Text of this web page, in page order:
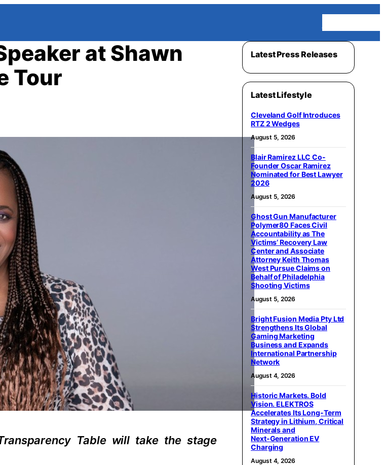
at Shawn
Tour
Table will take the stage
Latest Press Releases
Latest Lifestyle
Cleveland Golf Introduces
RTZ 2 Wedges
August 5, 2026
Blair Ramirez LLC Co-
Founder Oscar Ramirez
Nominated for Best Lawyer
2026
August 5, 2026
Ghost Gun Manufacturer
Polymer80 Faces Civil
Accountability as The
Victims’ Recovery Law
Center and Associate
Attorney Keith Thomas
West Pursue Claims on
Behalf of Philadelphia
Shooting Victims
August 5, 2026
Bright Fusion Media Pty Ltd
Strengthens Its Global
Gaming Marketing
Business and Expands
International Partnership
Network
August 4, 2026
Historic Markets. Bold
Vision. ELEKTROS
Accelerates Its Long‑Term
Strategy in Lithium, Critical
Minerals and
Next‑Generation EV
Charging
August 4, 2026